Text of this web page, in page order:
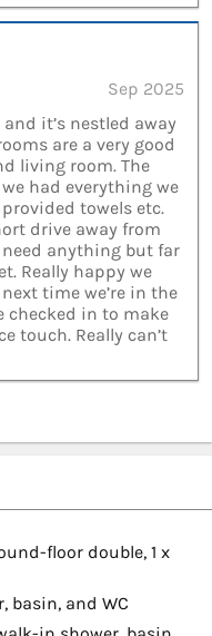
Sep 2025
it’s nestled away
are a very good
living room. The
had everything we
towels etc.
drive away from
need anything but far
Really happy we
time we’re in the
checked in to make
touch. Really can’t
floor double, 1 x
basin, and WC